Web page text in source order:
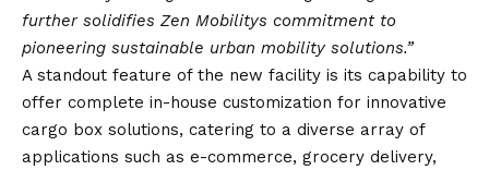
further solidifies Zen Mobilitys commitment to
pioneering sustainable urban mobility solutions.”
A standout feature of the new facility is its capability to
offer complete in-house customization for innovative
cargo box solutions, catering to a diverse array of
applications such as e-commerce, grocery delivery,